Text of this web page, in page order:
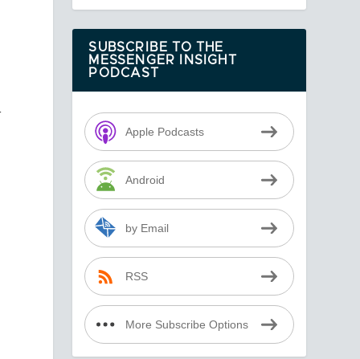
SUBSCRIBE TO THE
MESSENGER INSIGHT
PODCAST
Apple Podcasts
Android
by Email
RSS
More Subscribe Options